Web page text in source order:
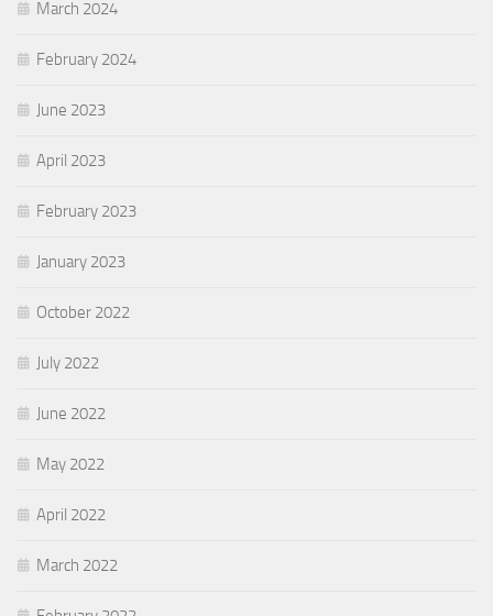
March 2024
February 2024
June 2023
April 2023
February 2023
January 2023
October 2022
July 2022
June 2022
May 2022
April 2022
March 2022